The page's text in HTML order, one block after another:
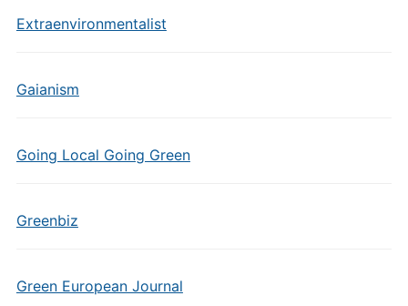
Extraenvironmentalist
Gaianism
Going Local Going Green
Greenbiz
Green European Journal